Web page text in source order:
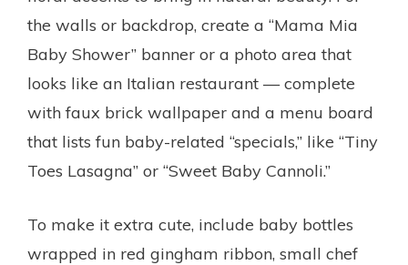
the walls or backdrop, create a “Mama Mia
Baby Shower” banner or a photo area that
looks like an Italian restaurant — complete
with faux brick wallpaper and a menu board
that lists fun baby-related “specials,” like “Tiny
Toes Lasagna” or “Sweet Baby Cannoli.”
To make it extra cute, include baby bottles
wrapped in red gingham ribbon, small chef